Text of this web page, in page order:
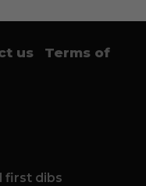
us
Terms of
first dibs